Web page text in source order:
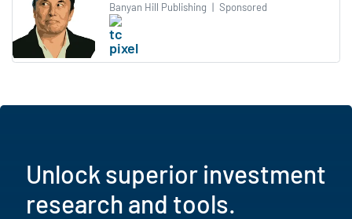
Banyan Hill Publishing | Sponsored
Unlock superior investment
research and tools.